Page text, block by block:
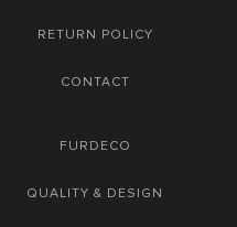
RETURN POLICY
CONTACT
FURDECO
QUALITY & DESIGN